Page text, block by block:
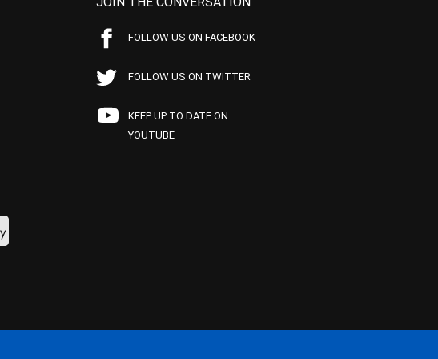
FOLLOW US ON FACEBOOK
FOLLOW US ON TWITTER
KEEP UP TO DATE ON
YOUTUBE